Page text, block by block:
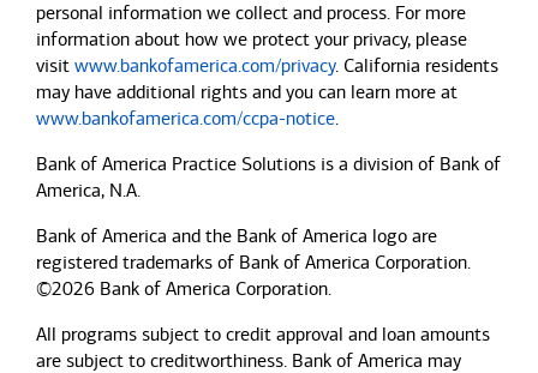
personal information we collect and process. For more
information about how we protect your privacy, please
visit www.bankofamerica.com/privacy. California residents
may have additional rights and you can learn more at
www.bankofamerica.com/ccpa-notice.
Bank of America Practice Solutions is a division of Bank of
America, N.A.
Bank of America and the Bank of America logo are
registered trademarks of Bank of America Corporation.
©2026 Bank of America Corporation.
All programs subject to credit approval and loan amounts
are subject to creditworthiness. Bank of America may